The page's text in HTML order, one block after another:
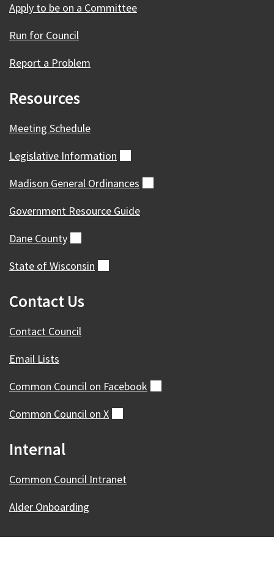
Apply to be on a Committee
Run for Council
Report a Problem
Resources
Meeting Schedule
Legislative Information
Madison General Ordinances
Government Resource Guide
Dane County
State ofWisconsin
Contact Us
Contact Council
Email Lists
Common Council on Facebook
Common Council on X
Internal
Common Council Intranet
Alder Onboarding